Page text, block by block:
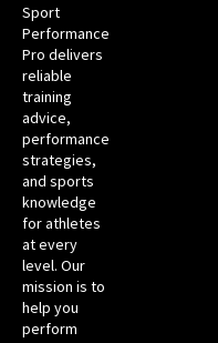
Sport
Performance
Pro delivers
reliable
training
advice,
performance
strategies,
and sports
knowledge
for athletes
at every
level. Our
mission is to
help you
perform